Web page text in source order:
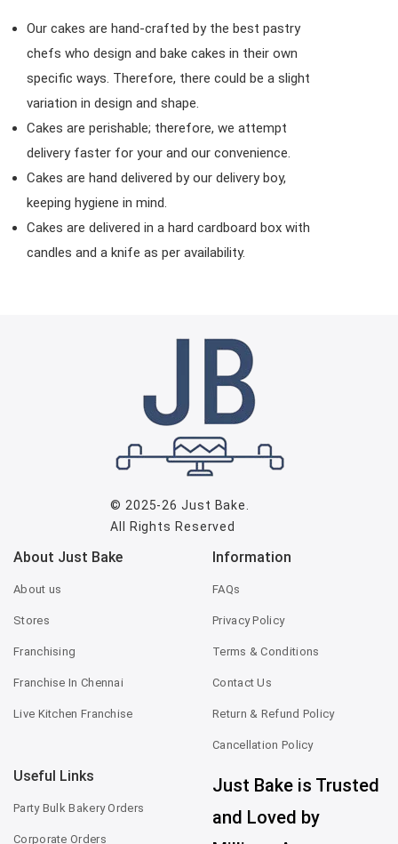
Our cakes are hand-crafted by the best pastry
chefs who design and bake cakes in their own
specific ways. Therefore, there could be a slight
variation in design and shape.
Cakes are perishable; therefore, we attempt
delivery faster for your and our convenience.
Cakes are hand delivered by our delivery boy,
keeping hygiene in mind.
Cakes are delivered in a hard cardboard box with
candles and a knife as per availability.
© 2025-26Just Bake
All Rights Reserved
About Just Bake
About us
Stores
Franchising
Franchise In Chennai
Live Kitchen Franchise
Information
FAQs
Privacy Policy
Terms & Conditions
Contact Us
Return & Refund Policy
Cancellation Policy
Useful Links
Party Bulk Bakery Orders
Corporate Orders
Just Bake is Trusted
and Loved by